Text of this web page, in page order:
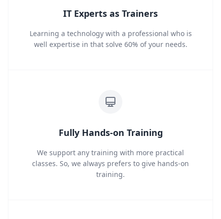
IT Experts as Trainers
Learning a technology with a professional who is
well expertise in that solve 60% of your needs.
Fully Hands-on Training
We support any training with more practical
classes. So, we always prefers to give hands-on
training.